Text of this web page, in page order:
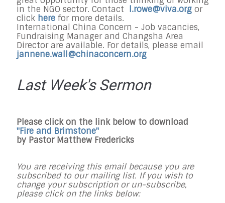
in the NGO sector. Contact
l.rowe@viva.org or
click here for more details.
International China Concern - Job vacancies,
Fundraising Manager and Changsha Area
Director are available. For details, please email
jannene.wall@chinaconcern.org
Last Week's Sermon
Please click on the link below to download
"Fire and Brimstone"
by Pastor Matthew Fredericks
You are receiving this email because you are
subscribed to our mailing list. If you wish to
change your subscription or un-subscribe,
please click on the links below: